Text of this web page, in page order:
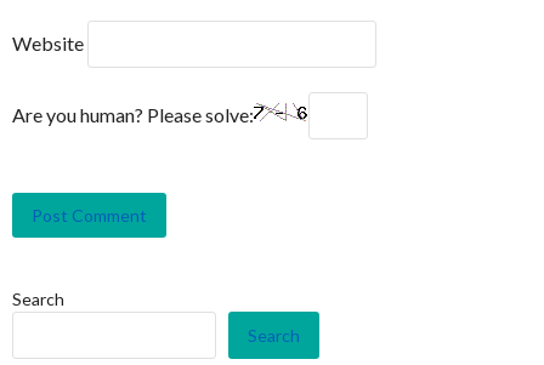
Website
Are you human? Please solve:
Search
Search